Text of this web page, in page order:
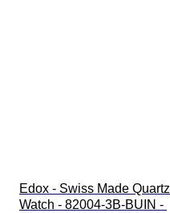
Edox - Swiss Made Quartz
Watch - 82004-3B-BUIN -